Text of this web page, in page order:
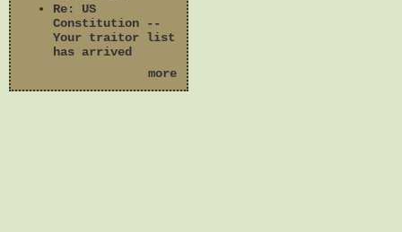
Re: US
Constitution --
Your traitor list
has arrived
more